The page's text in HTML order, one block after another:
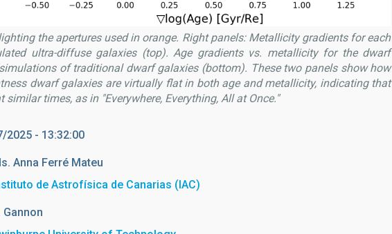
the apertures used in orange. Right panels: Metallicity gradients for each
ultra-diffuse galaxies (top). Age gradients vs. metallicity for the dwarf
of traditional dwarf galaxies (bottom). These two panels show how
dwarf galaxies are virtually flat in both age and metallicity, indicating that
times, as in "Everywhere, Everything, All at Once."
2025 - 13:32:00
Anna Ferré Mateu
de Astrofísica de Canarias (IAC)
Gannon